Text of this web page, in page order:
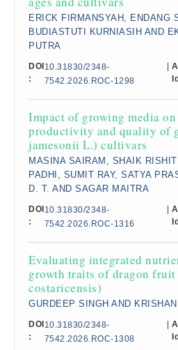
ERICK FIRMANSYAH, ENDANG
BUDIASTUTI KURNIASIH AND
PUTRA
DOI
:
10.31830/2348-
7542.2026.ROC-1298
Impact of growing media
productivity and quality of
jamesonii L.) cultivars
MASINA SAIRAM, SHAIK
PADHI, SUMIT RAY, SATYA
D. T. AND SAGAR MAITRA
DOI
:
10.31830/2348-
7542.2026.ROC-1316
Evaluating integrated
growth traits of dragon fruit
costaricensis)
GURDEEP SINGH AND
DOI
:
10.31830/2348-
7542.2026.ROC-1308